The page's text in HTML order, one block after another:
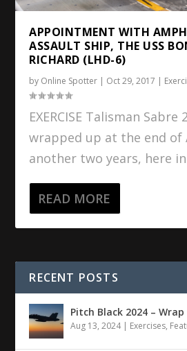
APPOINTMENT WITH
ASSAULT SHIP, THE USS
RICHARD (LHD-6)
by Online Spotter | Oct 29, 2017 |
EXERCISE Talisman Sabre
wrapped up at the end of
another two years, here
READ MORE
RECENT POSTS
Pitch Black 2024 –
Aug 13, 2024| Exercises,